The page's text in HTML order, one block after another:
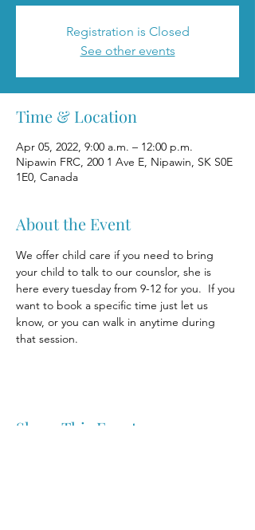
Registration is Closed
See other events
Time & Location
Apr 05, 2022, 9:00 a.m. – 12:00 p.m.
Nipawin FRC, 200 1 Ave E, Nipawin, SK S0E
1E0, Canada
About the Event
We offer child care if you need to bring
your child to talk to our counslor, she is
here every tuesday from 9-12 for you.  If you
want to book a specific time just let us
know, or you can walk in anytime during
that session.
Share This Event